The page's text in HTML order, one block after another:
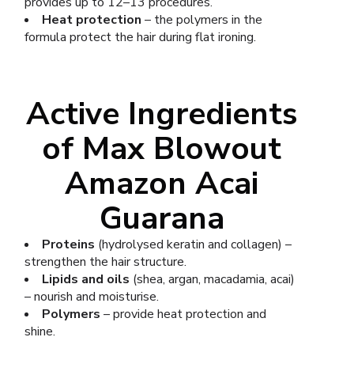
Heat protection – the polymers in the
formula protect the hair during flat ironing.
Active Ingredients
of Max Blowout
Amazon Acai
Guarana
Proteins (hydrolysed keratin and collagen) –
strengthen the hair structure.
Lipids and oils (shea, argan, macadamia, acai)
– nourish and moisturise.
Polymers – provide heat protection and
shine.